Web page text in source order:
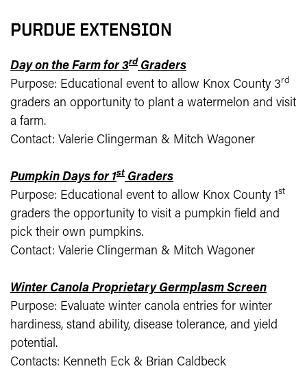
PURDUE EXTENSION
Day on the Farm for 3rd Graders
Purpose: Educational event to allow Knox County 3rd
graders an opportunity to plant a watermelon and visit
a farm.
Contact: Valerie Clingerman & Mitch Wagoner
Pumpkin Days for 1st Graders
Purpose: Educational event to allow Knox County 1st
graders the opportunity to visit a pumpkin field and
pick their own pumpkins.
Contact: Valerie Clingerman & Mitch Wagoner
Winter Canola Proprietary Germplasm Screen
Purpose: Evaluate winter canola entries for winter
hardiness, stand ability, disease tolerance, and yield
potential.
Contacts: Kenneth Eck & Brian Caldbeck